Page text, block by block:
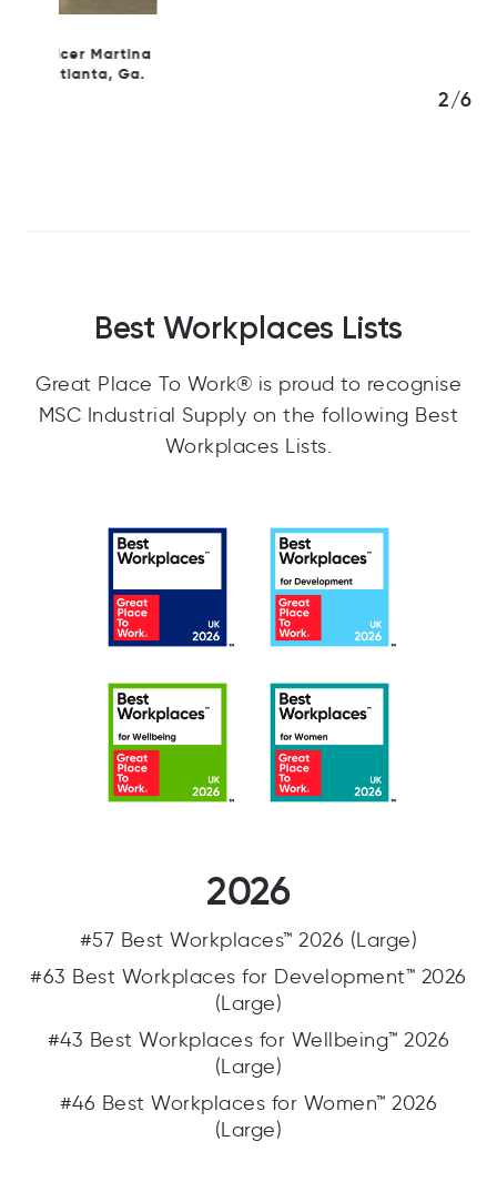
3/6
Best Workplaces Lists
Great Place To Work® is proud to recognise
MSC Industrial Supply on the following Best
Workplaces Lists.
2026
#57 Best Workplaces™ 2026 (Large)
#63 Best Workplaces for Development™ 2026
(Large)
#43 Best Workplaces for Wellbeing™ 2026
(Large)
#46 Best Workplaces for Women™ 2026
(Large)